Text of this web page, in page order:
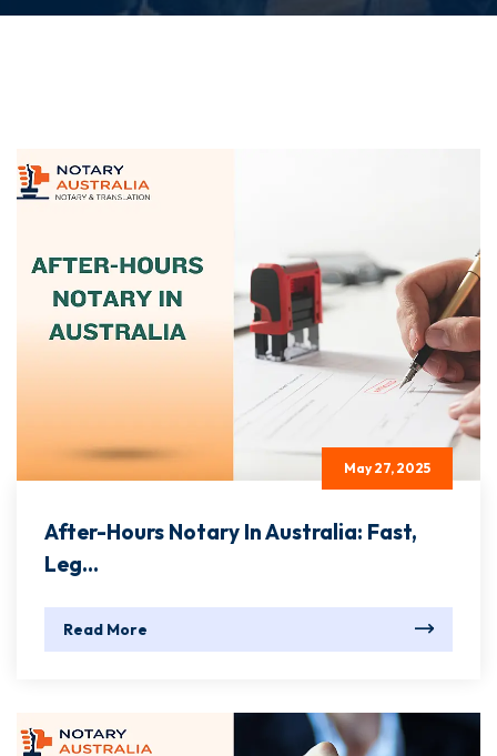
May 27, 2025
After-Hours Notary In Australia: Fast,
Leg...
Read More